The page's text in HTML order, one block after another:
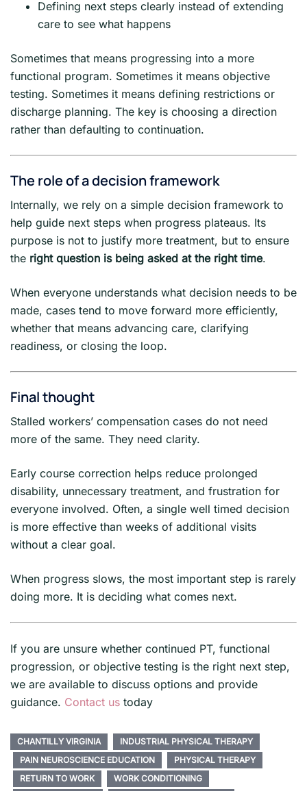
Defining next steps clearly instead of extending
care to see what happens
Sometimes that means progressing into a more
functional program. Sometimes it means objective
testing. Sometimes it means defining restrictions or
discharge planning. The key is choosing a direction
rather than defaulting to continuation.
The role of a decision framework
Internally, we rely on a simple decision framework to
help guide next steps when progress plateaus. Its
purpose is not to justify more treatment, but to ensure
the right question is being asked at the right time.
When everyone understands what decision needs to be
made, cases tend to move forward more efficiently,
whether that means advancing care, clarifying
readiness, or closing the loop.
Final thought
Stalled workers’ compensation cases do not need
more of the same. They need clarity.
Early course correction helps reduce prolonged
disability, unnecessary treatment, and frustration for
everyone involved. Often, a single well timed decision
is more effective than weeks of additional visits
without a clear goal.
When progress slows, the most important step is rarely
doing more. It is deciding what comes next.
If you are unsure whether continued PT, functional
progression, or objective testing is the right next step,
we are available to discuss options and provide
guidance. Contact us today
CHANTILLY VIRGINIA
INDUSTRIAL PHYSICAL THERAPY
PAIN NEUROSCIENCE EDUCATION
PHYSICAL THERAPY
RETURN TO WORK
WORK CONDITIONING